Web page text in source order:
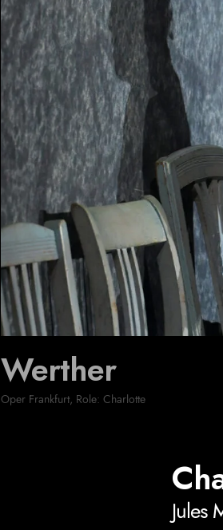
Werther
Oper Frankfurt, Role: Charlotte
Jules